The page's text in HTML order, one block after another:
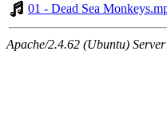
01 - Dead Sea
Apache/2.4.62 (Ubuntu)